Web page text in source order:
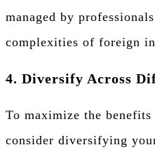
managed by
complexities of foreign
4. Diversify Across
To maximize the
consider diversifying